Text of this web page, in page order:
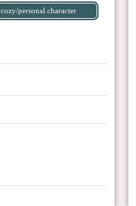
cozy/personal character